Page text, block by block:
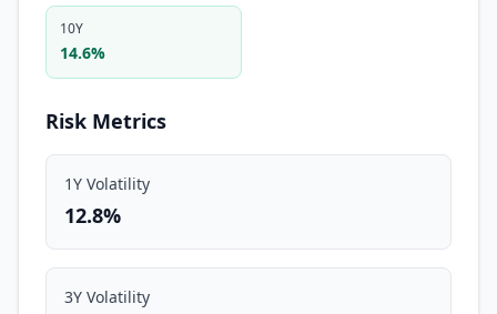
10Y
14.6%
Risk Metrics
1Y Volatility
12.8%
3Y Volatility